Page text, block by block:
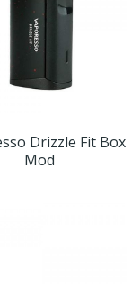
Drizzle Fit Box
Mod